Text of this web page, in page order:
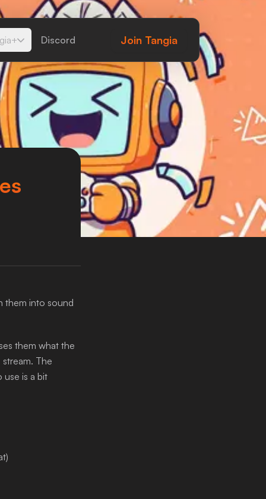
Discord Join Tangia
them into sound
them what the
The
is a bit